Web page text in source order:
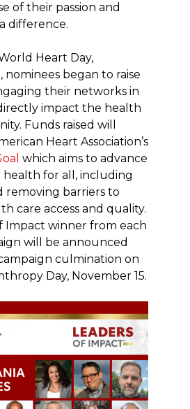
of their passion and
difference.
Heart Day,
nominees began to raise
their networks in
impact the health
Funds raised will
Heart Association’s
which aims to advance
health for all, including
removing barriers to
care access and quality.
Impact winner from each
will be announced
culmination on
Day, November 15.